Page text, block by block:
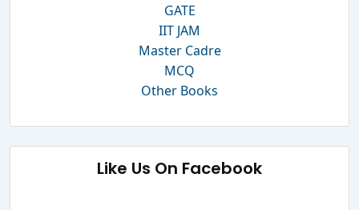
GATE
IIT JAM
Master Cadre
MCQ
Other Books
Like Us On Facebook